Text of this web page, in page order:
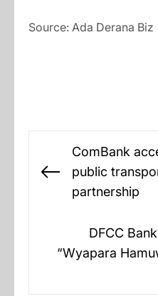
Source: Ada Derana Biz
navigation
Previous
ComBank
public
partnership
DFCC
“Wyapara